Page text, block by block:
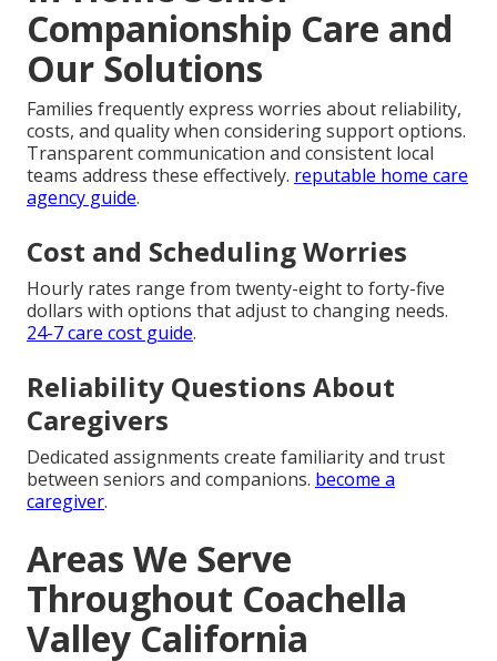
Companionship Care and
Our Solutions
Families frequently express worries about reliability,
costs, and quality when considering support options.
Transparent communication and consistent local
teams address these effectively. reputable home care
agency guide.
Cost and Scheduling Worries
Hourly rates range from twenty-eight to forty-five
dollars with options that adjust to changing needs.
24-7 care cost guide.
Reliability Questions About
Caregivers
Dedicated assignments create familiarity and trust
between seniors and companions. become a
caregiver.
Areas We Serve
Throughout Coachella
Valley California